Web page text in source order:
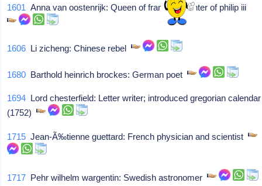
1601 Anna van oostenrijk: Queen of france/daughter of philip iii
1606 Li zicheng: Chinese rebel
1680 Barthold heinrich brockes: German poet
1694 Lord chesterfield: Letter writer; introduced gregorian calendar
(1752)
1715 Jean-Ã‰tienne guettard: French physician and scientist
1717 Pehr wilhelm wargentin: Swedish astronomer